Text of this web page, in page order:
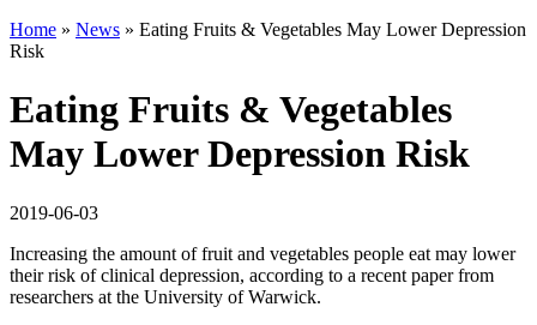
Home » News » Eating Fruits & Vegetables May Lower Depression
Risk
Eating Fruits & Vegetables
May Lower Depression Risk
2019-06-03
Increasing the amount of fruit and vegetables people eat may lower
their risk of clinical depression, according to a recent paper from
researchers at the University of Warwick.